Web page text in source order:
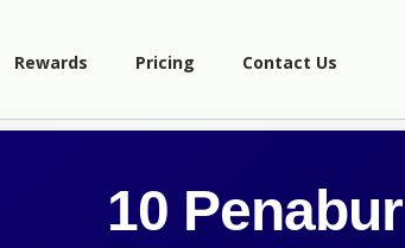
Rewards Pricing Contact Us
10